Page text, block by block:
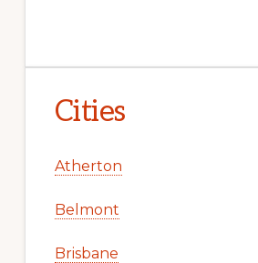
Cities
Atherton
Belmont
Brisbane